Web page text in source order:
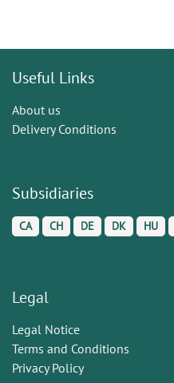
Useful Links
About us
Delivery Conditions
Subsidiaries
CA CH DE DK HU
Legal
Legal Notice
Terms and Conditions
Privacy Policy